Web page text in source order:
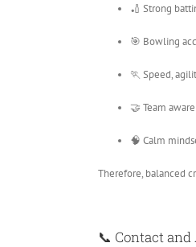
🏏 Strong
🎯 Bowling
🏃 Speed,
🤝 Team
🧠 Calm
Therefore, balanced
📞 Contact